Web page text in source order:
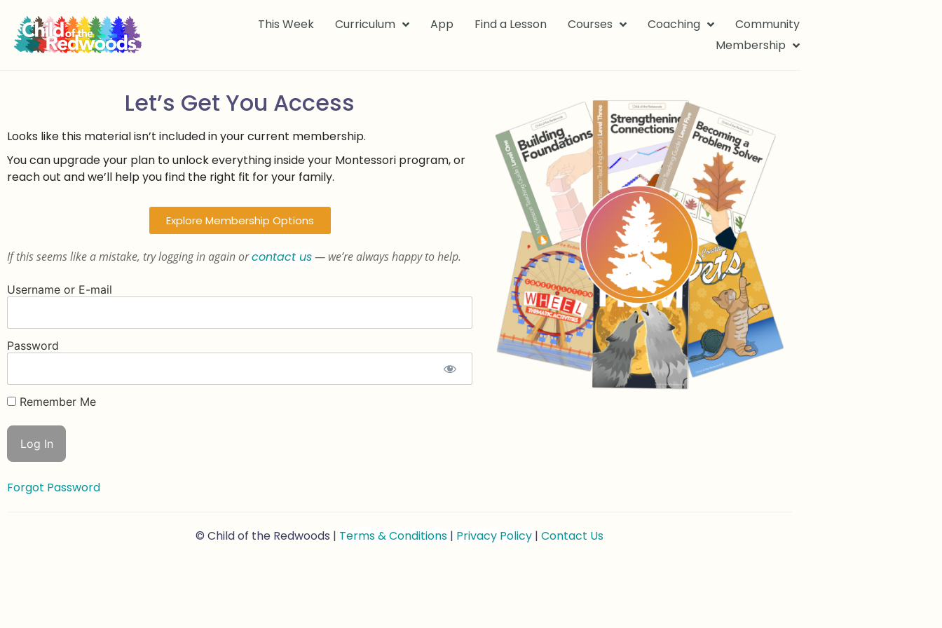
This Week Curriculum App Find a Lesson Courses Coaching
Community
Membership
Let’s Get You Access
Looks like this material isn’t included in your current membership.
You can upgrade your plan to unlock everything inside your Montessori program, or
reach out and we’ll help you find the right fit for your family.
Explore Membership Options
If this seems like a mistake, try logging in again orcontact us— we’re always happy to help.
Username or E-mail
Password
Remember Me
Forgot Password
© Child of the Redwoods | Terms & Conditions | Privacy Policy | Contact Us